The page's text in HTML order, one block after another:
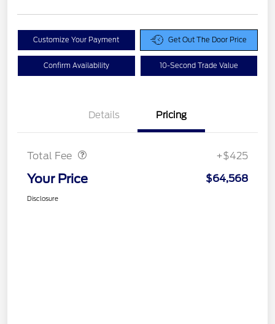
Customize Your Payment Get Out The Door Price
Confirm Availability 10-Second Trade Value
Details Pricing
Total Fee +$425
Your Price $64,568
Disclosure